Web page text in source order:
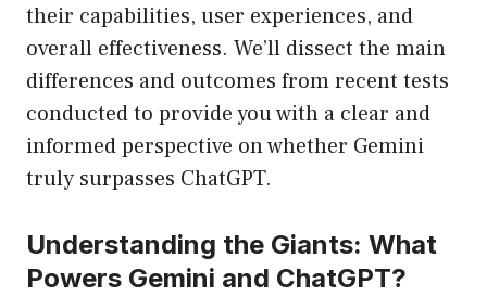
their capabilities, user experiences, and
overall effectiveness. We’ll dissect the main
differences and outcomes from recent tests
conducted to provide you with a clear and
informed perspective on whether Gemini
truly surpasses ChatGPT.
Understanding the Giants: What
Powers Gemini and ChatGPT?